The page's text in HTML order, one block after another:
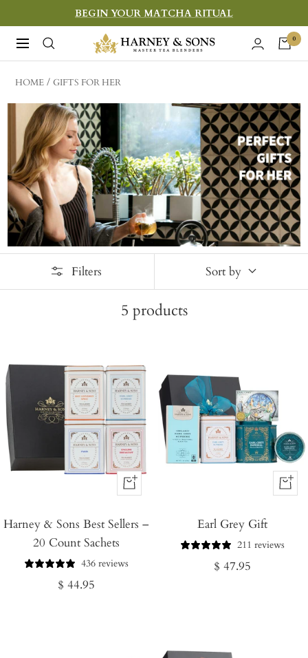
to
content
BEGIN YOUR MATCHA RITUAL
Navigation
Harney
&
Sons
Teas
0
HOME GIFTS FOR HER
Filters Sort by
5 products
+
to
Harney & Sons Best Sellers –
20 Count Sachets
436 reviews
Regular
$ 44.95
+
Cart
Earl Grey Gift
211 reviews
Regular
$ 47.95